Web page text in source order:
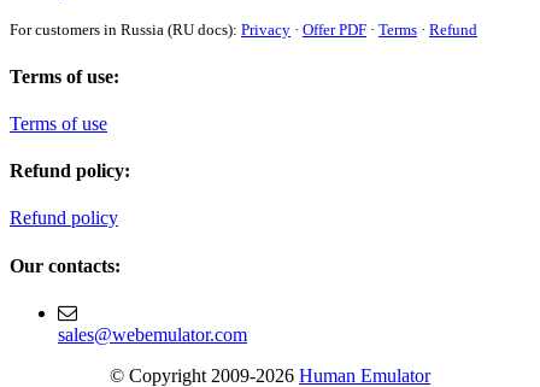
For customers in Russia (RU docs): Privacy · Offer PDF · Terms · Refund
Terms of use:
Terms of use
Refund policy:
Refund policy
Our contacts:
sales@webemulator.com
© Copyright 2009-2026 Human Emulator